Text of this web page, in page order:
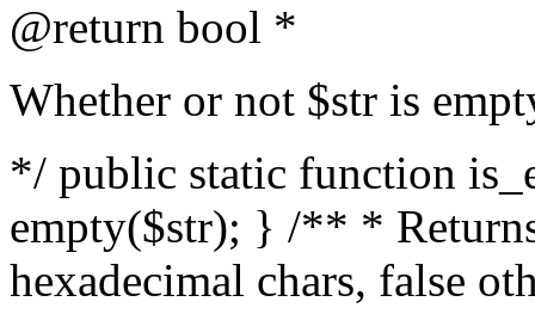
@return bool *
Whether or not $str is
*/ public static function
empty($str); } /** *
hexadecimal chars, false